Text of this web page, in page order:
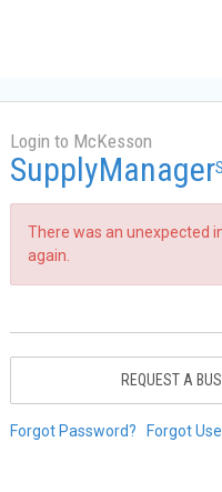
Login to McKesson
SupplyManager
There was an unexpected
again.
REQUEST A
Forgot Password? Forgot